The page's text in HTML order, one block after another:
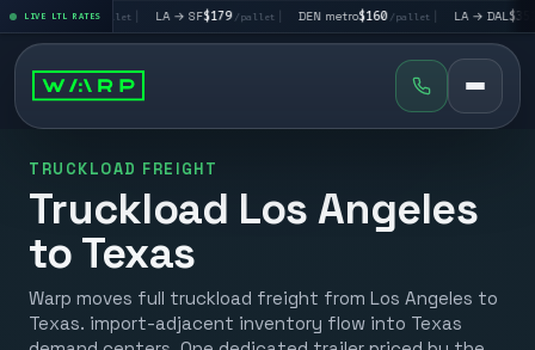
LIVE LTL RATES
LV$195/pallet LA → SF$179/pallet| DEN metro $160/pallet| LA → DAL$351/
TRUCKLOAD FREIGHT
Truckload Los Angeles
to Texas
Warp moves full truckload freight from Los Angeles to
Texas. import-adjacent inventory flow into Texas